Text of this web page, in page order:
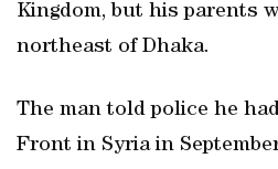
Kingdom, but his parents
northeast of Dhaka.
The man told police he
Front in Syria in